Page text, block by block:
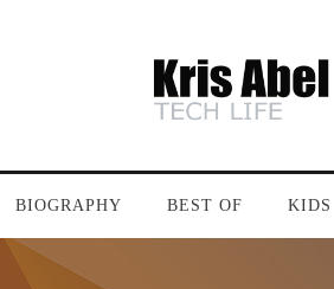
BIOGRAPHY BEST OF KIDS